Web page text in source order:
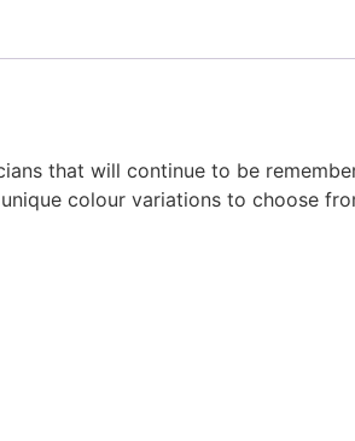
that will continue to be
colour variations to choose